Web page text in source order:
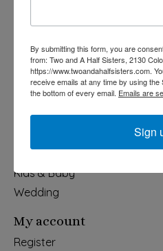
Categories
Holiday
Apparel & Accessories
Collegiate
Home & Garden
Kids & Baby
Wedding
My account
Register
By submitting this form, you are
from: Two and A Half Sisters, 2130
https://www.twoandahalfsisters.com.
receive emails at any time by using
the bottom of every email. Emails are
Sign